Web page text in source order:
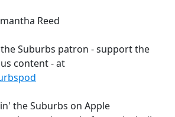
Reed
Suburbs patron - support the
content - at
the Suburbs on Apple